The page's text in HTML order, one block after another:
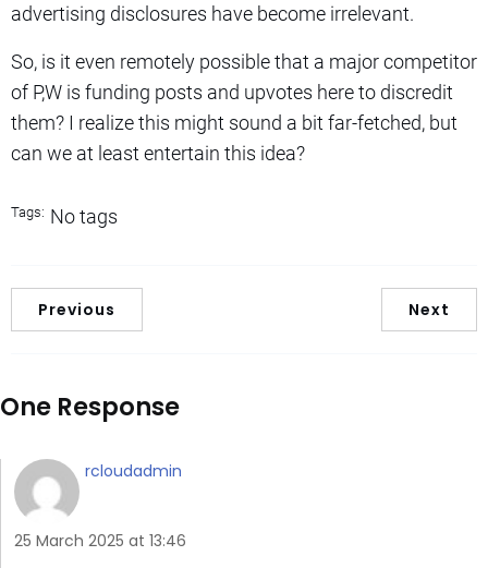
advertising disclosures have become irrelevant.
So, is it even remotely possible that a major competitor
of P,W is funding posts and upvotes here to discredit
them? I realize this might sound a bit far-fetched, but
can we at least entertain this idea?
Tags: No tags
Previous Next
One Response
rcloudadmin
25 March 2025 at 13:46